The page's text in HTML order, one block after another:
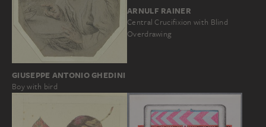
GIUSEPPE ANTONIO GHEDINI
Boy with bird
ARNULF RAINER
Central Crucifixion with Blind
Overdrawing